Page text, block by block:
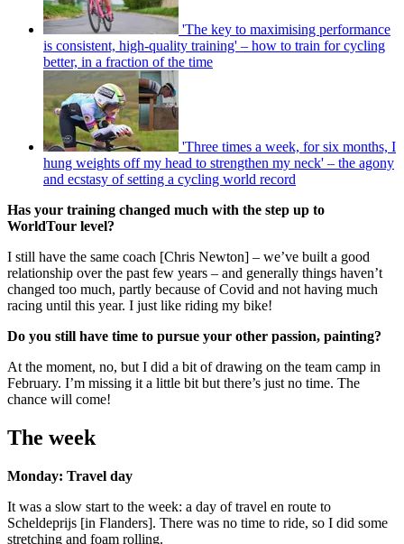
'The key to maximising performance
is consistent, high-quality training' – how to train for cycling
better, in a fraction of the time
'Three times a week, for six months, I
hung weights off my head to strengthen my neck' – the agony
and ecstasy of setting a cycling world record
Has your training changed much with the step up to
WorldTour level?
I still have the same coach [Chris Newton] – we’ve built a good
relationship over the past few years – and generally things haven’t
changed too much, partly because of Covid and not having much
racing until this year. I just like riding my bike!
Do you still have time to pursue your other passion, painting?
At the moment, no, but I did a bit of drawing on the team camp in
February. I’m missing it a little bit but there’s just no time. The
chance will come!
The week
Monday: Travel day
It was a slow start to the week: a day of travel en route to
Scheldeprijs [in Flanders]. There was no time to ride, so I did some
stretching and foam rolling.